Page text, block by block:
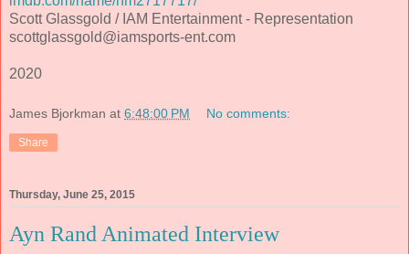
Scott Glassgold / IAM Entertainment - Representation
scottglassgold@iamsports-ent.com
2020
James Bjorkman at 6:48:00 PM No comments:
Share
Thursday, June 25, 2015
Ayn Rand Animated Interview